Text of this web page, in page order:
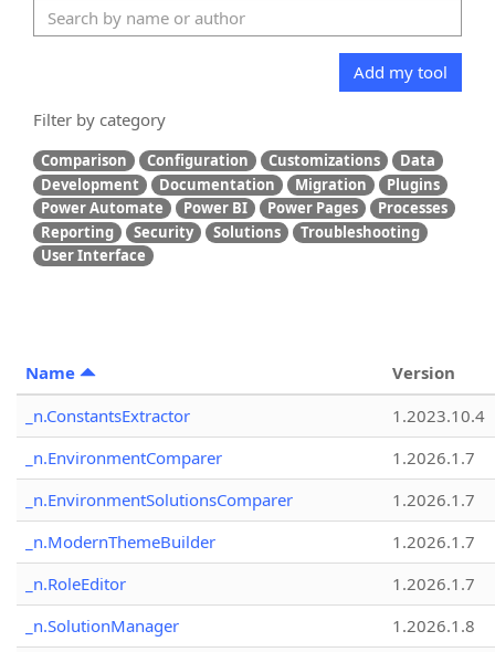
Add my tool
Filter by category
Comparison Configuration Customizations
Data
Development
Documentation Migration
Plugins
Power Automate
Power BI Power Pages
Processes
Reporting
Security Solutions
Troubleshooting
User Interface
Name
Version
_n.ConstantsExtractor
1.2023.10.4
_n.EnvironmentComparer
1.2026.1.7
_n.EnvironmentSolutionsComparer
1.2026.1.7
_n.ModernThemeBuilder
1.2026.1.7
_n.RoleEditor
1.2026.1.7
_n.SolutionManager
1.2026.1.8